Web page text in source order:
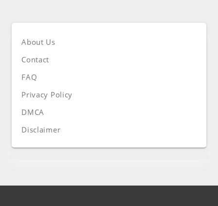
About Us
Contact
FAQ
Privacy Policy
DMCA
Disclaimer